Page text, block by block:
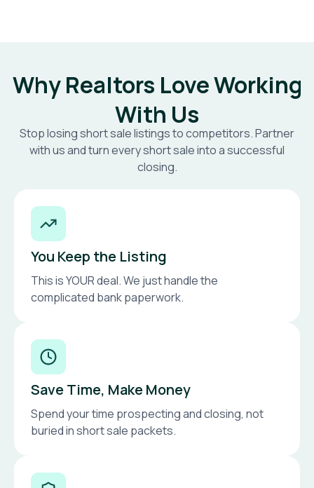
Why Realtors Love Working
With Us
Stop losing short sale listings to competitors. Partner
with us and turn every short sale into a successful
closing.
You Keep the Listing
This is YOUR deal. We just handle the
complicated bank paperwork.
Save Time, Make Money
Spend your time prospecting and closing, not
buried in short sale packets.